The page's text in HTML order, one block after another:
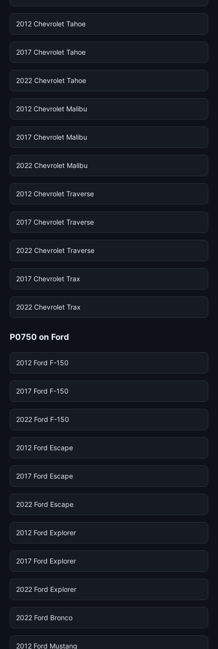
2012 Chevrolet Tahoe
2017 Chevrolet Tahoe
2022 Chevrolet Tahoe
2012 Chevrolet Malibu
2017 Chevrolet Malibu
2022 Chevrolet Malibu
2012 Chevrolet Traverse
2017 Chevrolet Traverse
2022 Chevrolet Traverse
2017 Chevrolet Trax
2022 Chevrolet Trax
P0750 on Ford
2012 Ford F-150
2017 Ford F-150
2022 Ford F-150
2012 Ford Escape
2017 Ford Escape
2022 Ford Escape
2012 Ford Explorer
2017 Ford Explorer
2022 Ford Explorer
2022 Ford Bronco
2012 Ford Mustang